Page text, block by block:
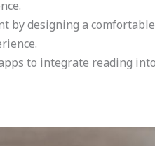
by designing a
to integrate reading